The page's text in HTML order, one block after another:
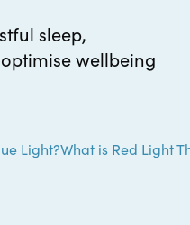
sleep,
wellbeing
Light?What is Red Light